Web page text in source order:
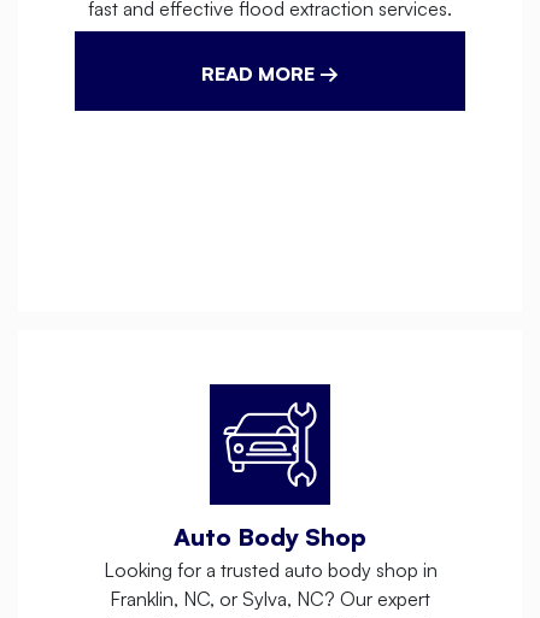
fast and effective flood extraction services.
READ MORE →
Auto Body Shop
Looking for a trusted auto body shop in
Franklin, NC, or Sylva, NC? Our expert